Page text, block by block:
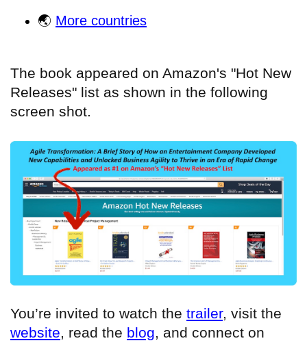
🌏 More countries
The book appeared on Amazon's "Hot New
Releases" list as shown in the following
screen shot.
You’re invited to watch the trailer, visit the
website, read the blog, and connect on